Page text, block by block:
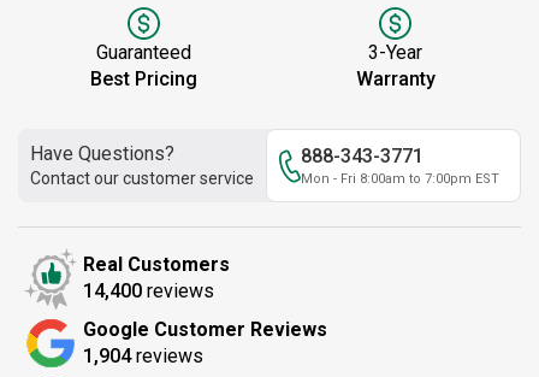
Guaranteed
Best Pricing
3-Year
Warranty
Have Questions?
Contact our customer service
888-343-3771
Mon - Fri 8:00am to 7:00pm EST
Real Customers
14,400 reviews
Google Customer Reviews
1,904reviews